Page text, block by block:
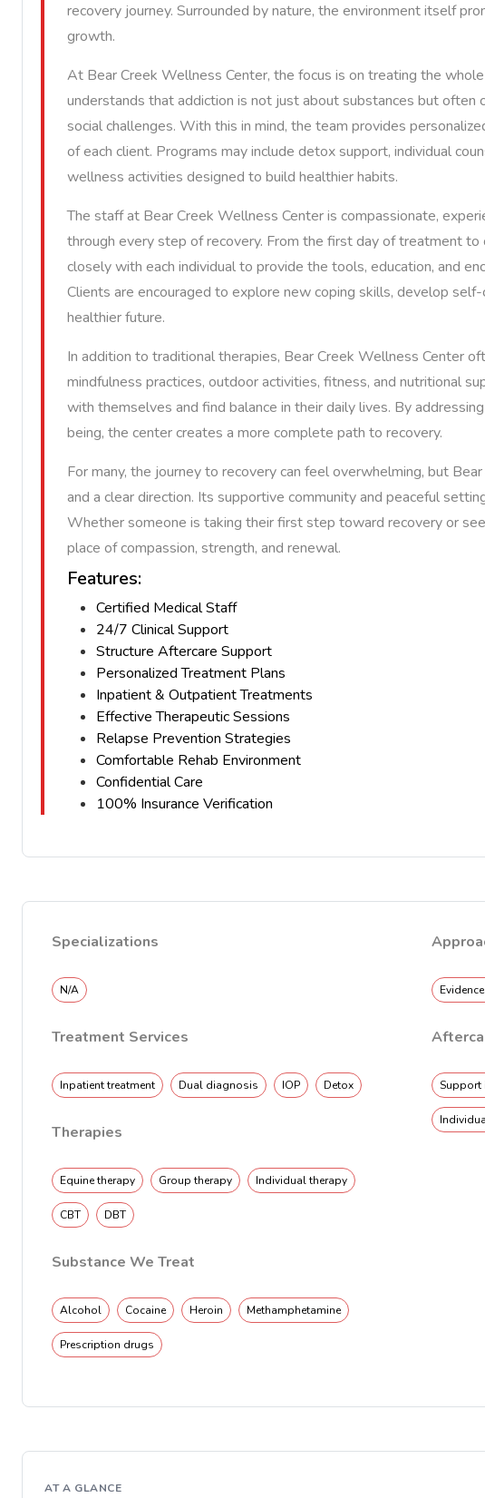
recovery journey. Surrounded by nature, the environment itself
growth.
At Bear Creek Wellness Center, the focus is on treating the
understands that addiction is not just about substances but often
social challenges. With this in mind, the team provides
of each client. Programs may include detox support, individual
wellness activities designed to build healthier habits.
The staff at Bear Creek Wellness Center is compassionate,
through every step of recovery. From the first day of treatment
closely with each individual to provide the tools, education, and
Clients are encouraged to explore new coping skills, develop
healthier future.
In addition to traditional therapies, Bear Creek Wellness Center
mindfulness practices, outdoor activities, fitness, and nutritional
with themselves and find balance in their daily lives. By
being, the center creates a more complete path to recovery.
For many, the journey to recovery can feel overwhelming, but
and a clear direction. Its supportive community and peaceful
Whether someone is taking their first step toward recovery or
place of compassion, strength, and renewal.
Features:
Certified Medical Staff
24/7 Clinical Support
Structure Aftercare Support
Personalized Treatment Plans
Inpatient & Outpatient Treatments
Effective Therapeutic Sessions
Relapse Prevention Strategies
Comfortable Rehab Environment
Confidential Care
100% Insurance Verification
Specializations
N/A
Treatment Services
Inpatient treatment Dual diagnosis IOP Detox
Therapies
Equine therapy Group therapy Individual therapy
CBT DBT
Substance We Treat
Alcohol Cocaine Heroin Methamphetamine
Prescription drugs
Support
AT A GLANCE